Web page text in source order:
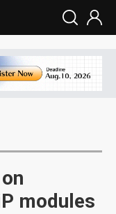
modules